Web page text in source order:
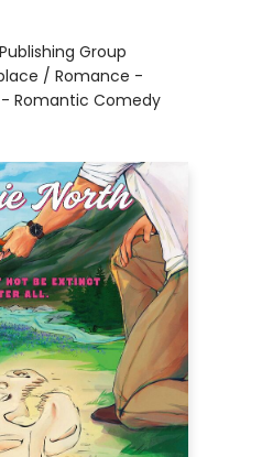
Group
/ Romance -
Romantic Comedy